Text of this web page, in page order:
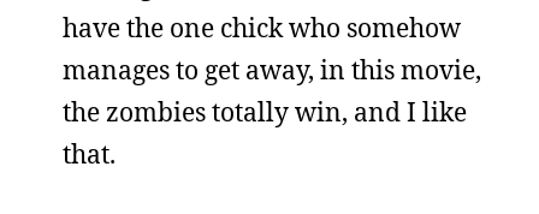
have the one chick who somehow
manages to get away, in this movie,
the zombies totally win, and I like
that.